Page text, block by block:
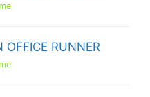
OFFICE RUNNER